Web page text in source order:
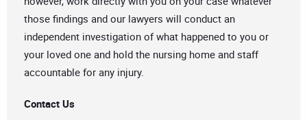
those findings and our lawyers will conduct an
independent investigation of what happened to you or
your loved one and hold the nursing home and staff
accountable for any injury.
Contact Us